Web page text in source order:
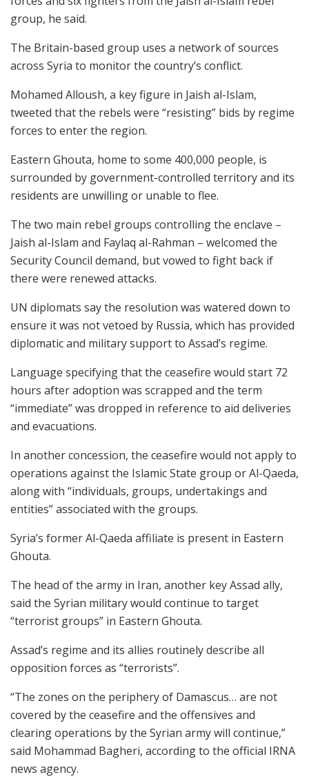
group, he said.
The Britain-based group uses a network of sources
across Syria to monitor the country’s conflict.
Mohamed Alloush, a key figure in Jaish al-Islam,
tweeted that the rebels were “resisting” bids by regime
forces to enter the region.
Eastern Ghouta, home to some 400,000 people, is
surrounded by government-controlled territory and its
residents are unwilling or unable to flee.
The two main rebel groups controlling the enclave –
Jaish al-Islam and Faylaq al-Rahman – welcomed the
Security Council demand, but vowed to fight back if
there were renewed attacks.
UN diplomats say the resolution was watered down to
ensure it was not vetoed by Russia, which has provided
diplomatic and military support to Assad’s regime.
Language specifying that the ceasefire would start 72
hours after adoption was scrapped and the term
“immediate” was dropped in reference to aid deliveries
and evacuations.
In another concession, the ceasefire would not apply to
operations against the Islamic State group or Al-Qaeda,
along with “individuals, groups, undertakings and
entities” associated with the groups.
Syria’s former Al-Qaeda affiliate is present in Eastern
Ghouta.
The head of the army in Iran, another key Assad ally,
said the Syrian military would continue to target
“terrorist groups” in Eastern Ghouta.
Assad’s regime and its allies routinely describe all
opposition forces as “terrorists”.
“The zones on the periphery of Damascus… are not
covered by the ceasefire and the offensives and
clearing operations by the Syrian army will continue,”
said Mohammad Bagheri, according to the official IRNA
news agency.